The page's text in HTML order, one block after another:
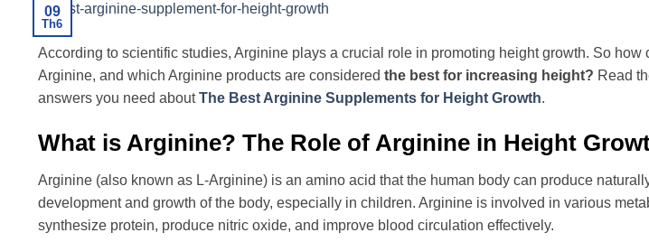
09
Th6
According to scientific studies, Arginine plays a crucial role in promoting height growth. So how
Arginine, and which Arginine products are considered the best for increasing height? Read
answers you need aboutThe Best Arginine Supplements for Height Growth.
What is Arginine? The Role of Arginine in Height
Arginine (also known as L-Arginine) is an amino acid that the human body can produce
development and growth of the body, especially in children. Arginine is involved in various
synthesize protein, produce nitric oxide, and improve blood circulation effectively.